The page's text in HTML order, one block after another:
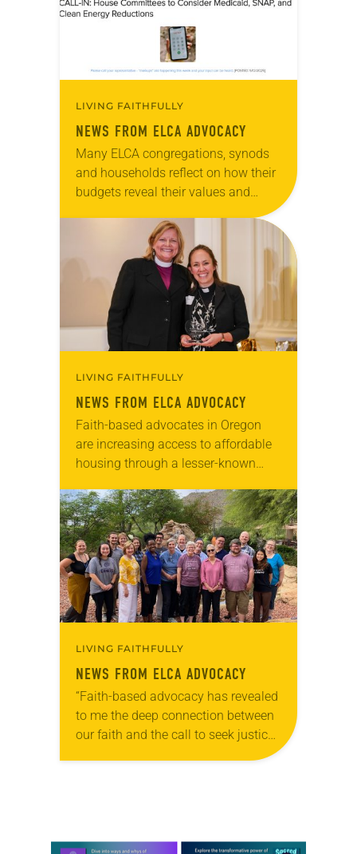
LIVING FAITHFULLY
NEWS FROM ELCA ADVOCACY
Many ELCA congregations, synods
and households reflect on how their
budgets reveal their values and
priorities. As the U.S. federal budget
is finalized for fiscal year 2026, it,
too, reflects…
LIVING FAITHFULLY
NEWS FROM ELCA ADVOCACY
Faith-based advocates in Oregon
are increasing access to affordable
housing through a lesser-known
Coos-Curry Housing Authority opted
into a Department of Housing and
Urban Development…
LIVING FAITHFULLY
NEWS FROM ELCA ADVOCACY
“Faith-based advocacy has revealed
to me the deep connection between
our faith and the call to seek justice,”
Learn more about this offer